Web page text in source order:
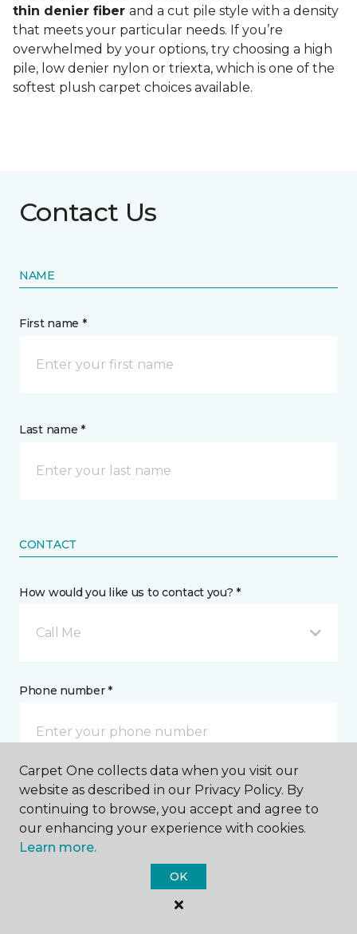
thin denier fiber and a cut pile style with a density
that meets your particular needs. If you’re
overwhelmed by your options, try choosing a high
pile, low denier nylon or triexta, which is one of the
softest plush carpet choices available.
Contact Us
NAME
First name *
Last name *
CONTACT
How would you like us to contact you? *
Call Me
Phone number *
Email address *
Carpet One collects data when you visit our
website as described in our Privacy Policy. By
continuing to browse, you accept and agree to
our enhancing your experience with cookies.
Learn more.
OK